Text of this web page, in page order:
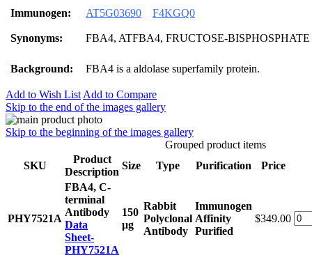
Immunogen:
AT5G03690 F4KGQ0
Synonyms: FBA4, ATFBA4, FRUCTOSE-
Background: FBA4 is a aldolase superfamily protein.
Add to Wish List Add to Compare
Skip to the end of the images gallery
Skip to the beginning of the images gallery
Grouped product items
SKU
Product
Description
Size Type Purification Price
PHY7521A
FBA4, C-
terminal
Antibody
Data
Sheet-
PHY7521A
150
μg
Rabbit
Polyclonal
Antibody
Immunogen
Affinity
Purified
$349.00